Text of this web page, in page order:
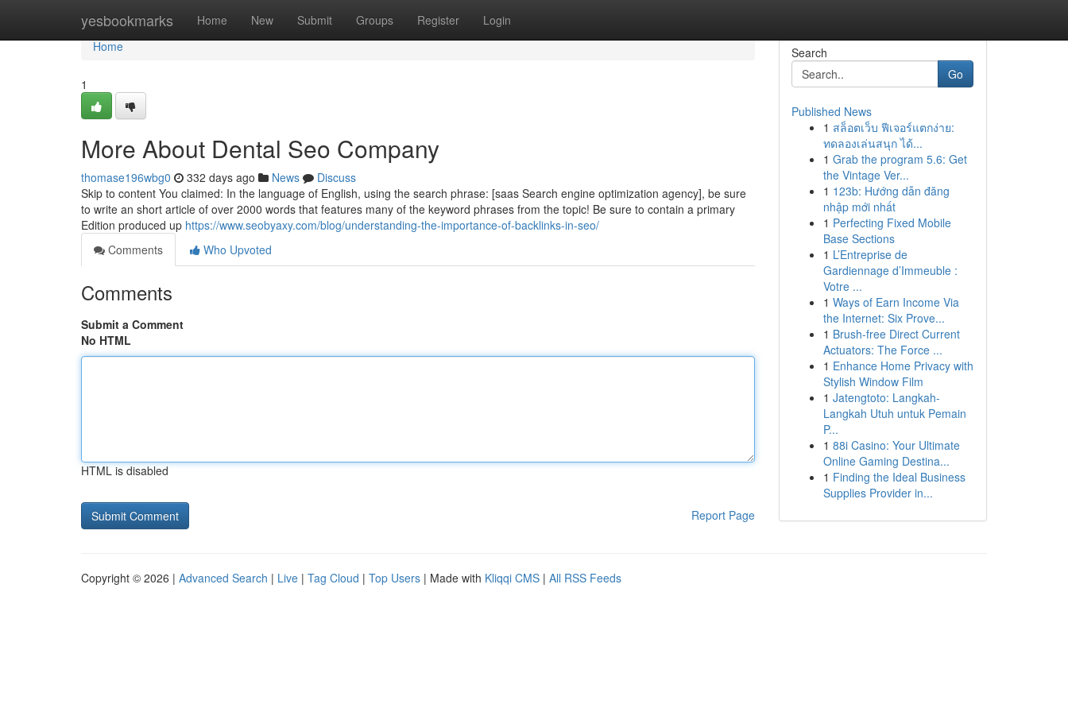
yesbookmarks Home New Submit Groups Register Login
Home
Home
1
More About Dental Seo Company
thomase196wbg0 332 days ago News
Discuss
Skip to content You claimed: In the language of English, using the search phrase: [saas Search engine optimization agency], be sure
to write an short article of over 2000 words that features many of the keyword phrases from the topic! Be sure to contain a primary
Edition produced up https://www.seobyaxy.com/blog/understanding-the-importance-of-backlinks-in-seo/
Comments
Who Upvoted
Comments
Submit a Comment
No HTML
HTML is disabled
Report Page
Search
Go
Published News
1 สล็อตเว็บ ฟีเจอร์แตกง่าย:
ทดลองเล่นสนุก ได้...
1 Grab the program 5.6: Get
the Vintage Ver...
1 123b: Hướng dẫn đăng
nhập mới nhất
1 Perfecting Fixed Mobile
Base Sections
1 L’Entreprise de
Gardiennage d’Immeuble :
Votre ...
1 Ways of Earn Income Via
the Internet: Six Prove...
1 Brush-free Direct Current
Actuators: The Force ...
1 Enhance Home Privacy with
Stylish Window Film
1 Jatengtoto: Langkah-
Langkah Utuh untuk Pemain
P...
1 88i Casino: Your Ultimate
Online Gaming Destina...
1 Finding the Ideal Business
Supplies Provider in...
Copyright © 2026 | Advanced Search | Live | Tag Cloud | Top Users | Made with Kliqqi CMS | All RSS Feeds